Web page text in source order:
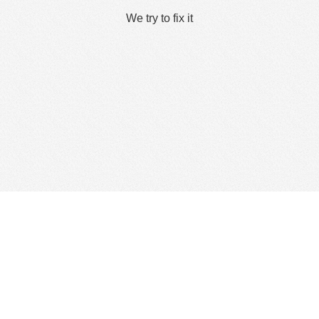
We try to fix it